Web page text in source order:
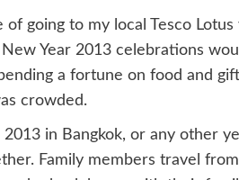
of going to my local Tesco
Year 2013 celebrations
a fortune on food and
crowded.
2013 in Bangkok, or any other
Family members travel